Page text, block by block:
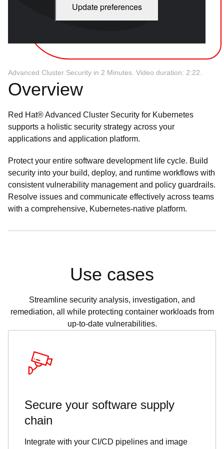
Update preferences
Advanced Cluster Security in 2 Minutes. Video duration: 2:22.
Overview
Red Hat® Advanced Cluster Security for Kubernetes
supports a holistic security strategy across your
applications and application platform.
Protect your entire software development life cycle. Build
security into your build, deploy, and runtime workflows with
consistent vulnerability management and policy guardrails.
Resolve issues and communicate effectively across teams
with a comprehensive, Kubernetes-native platform.
Use cases
Streamline security analysis, investigation, and
remediation, all while protecting container workloads from
up-to-date vulnerabilities.
Secure your software supply
chain
Integrate with your CI/CD pipelines and image